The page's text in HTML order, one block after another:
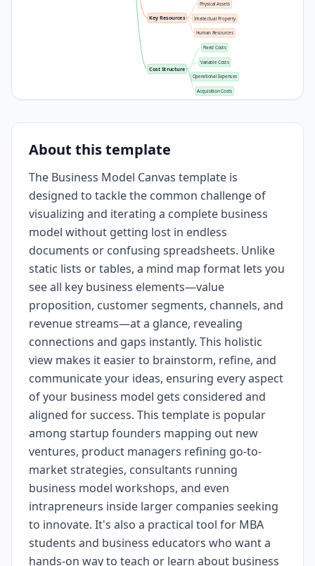
Key Resources
Physical Assets
Intellectual Property
Human Resources
Cost Structure
Fixed Costs
Variable Costs
Operational Expenses
Acquisition Costs
About this template
The Business Model Canvas template is
designed to tackle the common challenge of
visualizing and iterating a complete business
model without getting lost in endless
documents or confusing spreadsheets. Unlike
static lists or tables, a mind map format lets you
see all key business elements—value
proposition, customer segments, channels, and
revenue streams—at a glance, revealing
connections and gaps instantly. This holistic
view makes it easier to brainstorm, refine, and
communicate your ideas, ensuring every aspect
of your business model gets considered and
aligned for success. This template is popular
among startup founders mapping out new
ventures, product managers refining go-to-
market strategies, consultants running
business model workshops, and even
intrapreneurs inside larger companies seeking
to innovate. It's also a practical tool for MBA
students and business educators who want a
hands-on way to teach or learn about business